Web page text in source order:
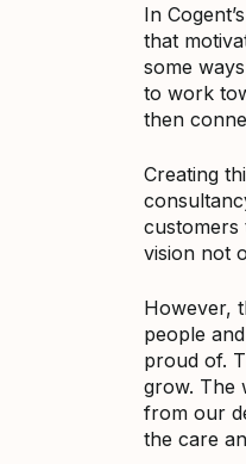
In
that
some
to work
then
Creating
customers
vision not
However,
people
proud of.
grow. The
from our
the care